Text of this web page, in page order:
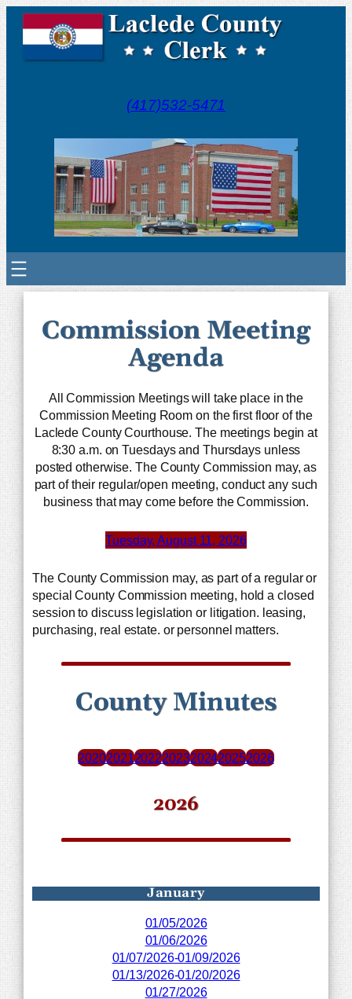
(417)532-5471
Commission Meeting
Agenda
All Commission Meetings will take place in the
Commission Meeting Room on the first floor of the
Laclede County Courthouse. The meetings begin at
8:30 a.m. on Tuesdays and Thursdays unless
posted otherwise. The County Commission may, as
part of their regular/open meeting, conduct any such
business that may come before the Commission.
Tuesday, August 11, 2026
The County Commission may, as part of a regular or
special County Commission meeting, hold a closed
session to discuss legislation or litigation. leasing,
purchasing, real estate. or personnel matters.
County Minutes
2020202120222023202420252026
2026
January
01/05/2026
01/06/2026
01/07/2026-01/09/2026
01/13/2026-01/20/2026
01/27/2026